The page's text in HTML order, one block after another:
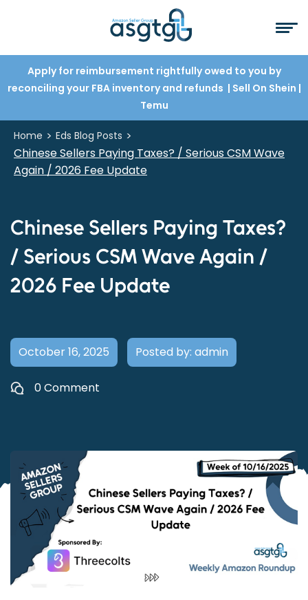
Apply for reimbursement rightfully owed to you by
reconciling your FBA inventory and refunds | Sell On Shein |
Temu
Home > Eds Blog Posts >
Chinese Sellers Paying Taxes? / Serious CSM Wave
Again / 2026 Fee Update
Chinese Sellers Paying Taxes?
/ Serious CSM Wave Again /
2026 Fee Update
October 16, 2025 Posted by: admin
0 Comment